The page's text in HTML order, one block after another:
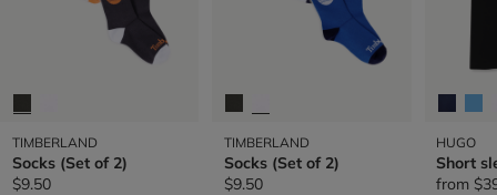
TIMBERLAND
Socks (Set of 2)
$9.50
TIMBERLAND
Socks (Set of 2)
$9.50
HUGO
Short
from